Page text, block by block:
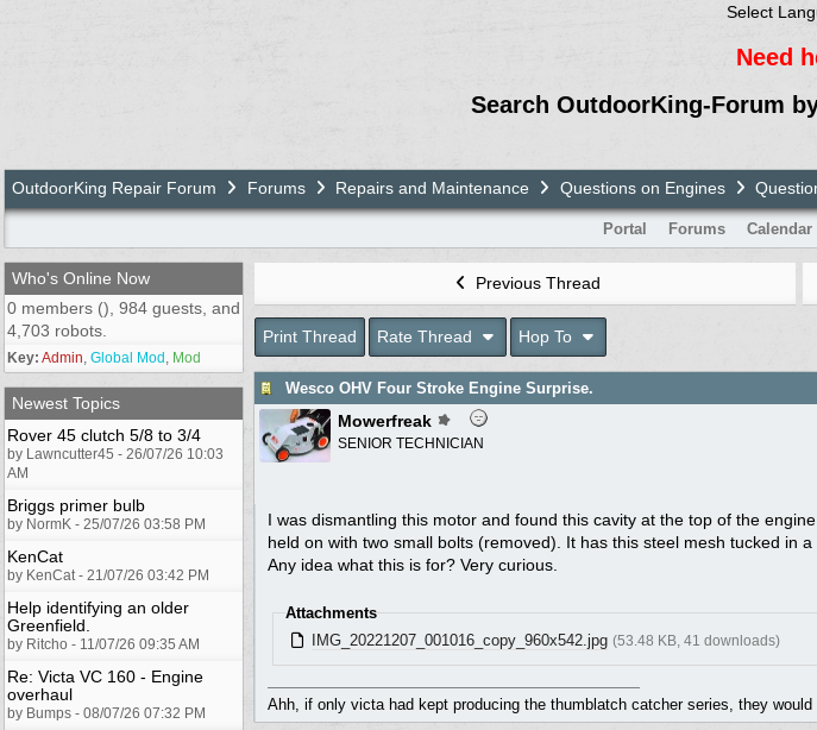
Select
Need
Search OutdoorKing-Forum
OutdoorKing Repair Forum Forums Repairs and Maintenance Questions on Engines
Portal Forums Calendar
Who's Online Now
0 members (), 984 guests, and
4,703 robots.
Key: Admin Global Mod Mod
Newest Topics
Rover 45 clutch 5/8 to 3/4
by Lawncutter45 - 26/07/26 10:03
AM
Briggs primer bulb
by NormK - 25/07/26 03:58 PM
KenCat
by KenCat - 21/07/26 03:42 PM
Help identifying an older
Greenfield.
by Ritcho - 11/07/26 09:35 AM
Re: Victa VC 160 - Engine
overhaul
by Bumps - 08/07/26 07:32 PM
Previous Thread
Print Thread Rate Thread Hop To
Wesco OHV Four Stroke Engine Surprise.
Mowerfreak
SENIOR TECHNICIAN
I was dismantling this motor and found this cavity at the top of the
held on with two small bolts (removed). It has this steel mesh tucked in a
Any idea what this is for? Very curious.
Attachments
IMG_20221207_001016_copy_960x542.jpg (53.48 KB, 41 downloads)
Ahh, if only victa had kept producing the thumblatch catcher series, they